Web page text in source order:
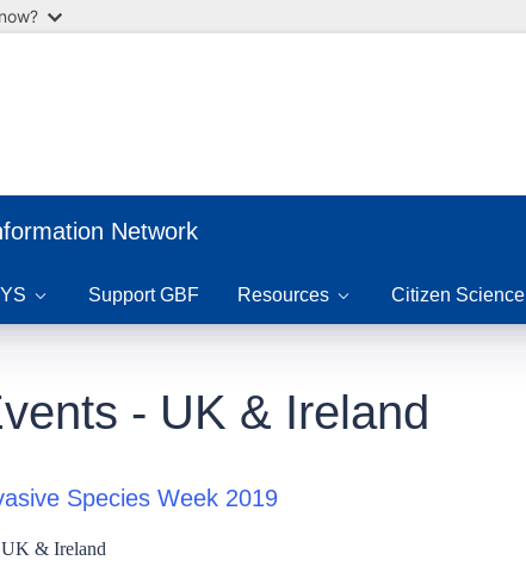
Network
Support GBF Resources Citizen Science
- UK & Ireland
Species Week 2019
UK & Ireland